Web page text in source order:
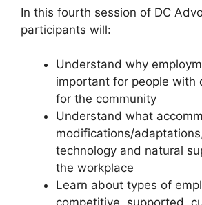
In this fourth session of DC
participants will:
Understand why
important for people with
for the community
Understand what
modifications/
technology and natural
the workplace
Learn about types of